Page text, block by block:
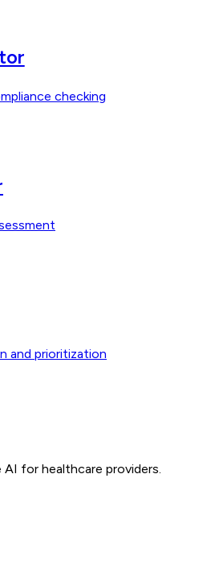
checking
and prioritization
AI for healthcare providers.